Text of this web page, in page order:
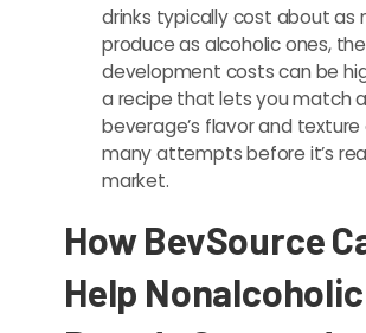
drinks typically cost about as
produce as alcoholic ones,
development costs can be
a recipe that lets you match
beverage’s flavor and
many attempts before it’s
market.
How BevSource
Help